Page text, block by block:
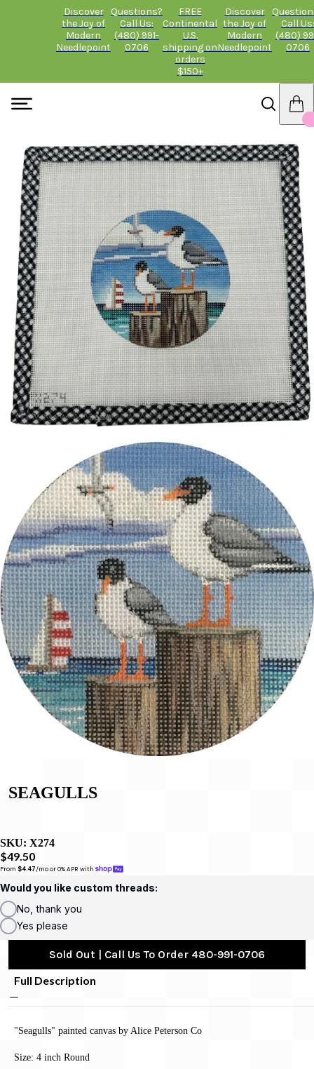
Discover
the Joy of
Modern
Needlepoint
Questions?
Call Us:
(480) 991-
0706
FREE
Continental
U.S.
shipping on
orders
$150+
Discover
the Joy of
Modern
Needlepoint
Call Us:
(480)
0706
SEAGULLS
SKU: X274
$49.50
From $4.47/mo or 0% APR with
Would you like custom threads:
No, thank you
Yes please
Sold Out | Call Us To Order 480-991-0706
Full Description
"Seagulls" painted canvas by Alice Peterson Co
Size: 4 inch Round